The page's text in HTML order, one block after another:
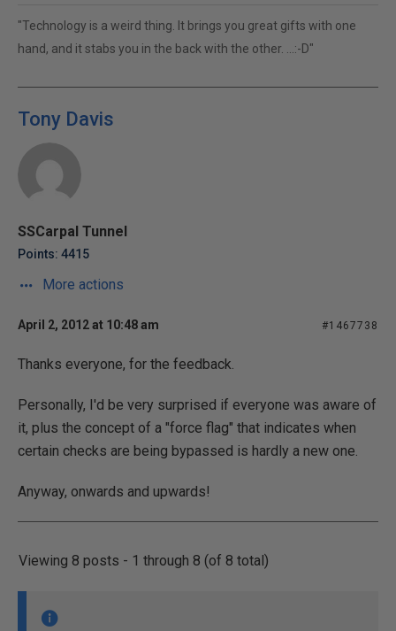
"Technology is a weird thing. It brings you great gifts with one
hand, and it stabs you in the back with the other. ...:-D"
Tony Davis
SSCarpal Tunnel
Points: 4415
More actions
April 2, 2012 at 10:48 am #1467738
Thanks everyone, for the feedback.
Personally, I'd be very surprised if everyone was aware of
it, plus the concept of a "force flag" that indicates when
certain checks are being bypassed is hardly a new one.
Anyway, onwards and upwards!
Viewing 8 posts - 1 through 8 (of 8 total)